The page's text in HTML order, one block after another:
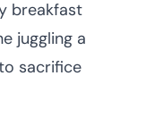
breakfast
juggling a
sacrifice